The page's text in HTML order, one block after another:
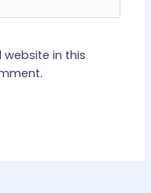
website in this